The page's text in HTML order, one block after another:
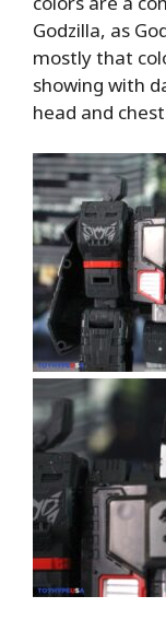
Godzilla, as
mostly that
showing with
head and